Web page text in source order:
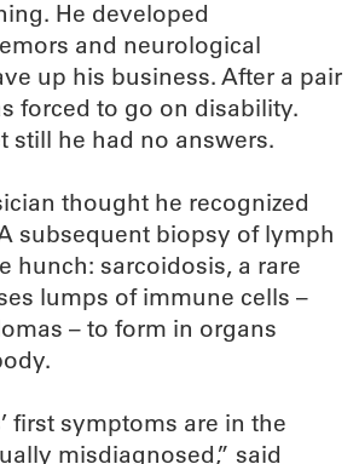
He developed
and neurological
up his business. After a pair
forced to go on disability.
still he had no answers.
thought he recognized
subsequent biopsy of lymph
hunch: sarcoidosis, a rare
lumps of immune cells –
– to form in organs
first symptoms are in the
misdiagnosed,” said